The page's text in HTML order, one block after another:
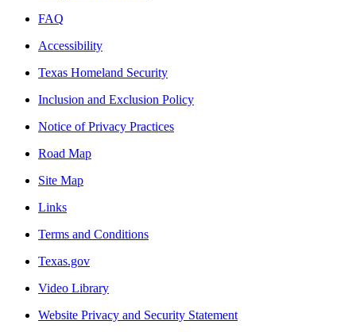
FAQ
Accessibility
Texas Homeland Security
Inclusion and Exclusion Policy
Notice of Privacy Practices
Road Map
Site Map
Links
Terms and Conditions
Texas.gov
Video Library
Website Privacy and Security Statement